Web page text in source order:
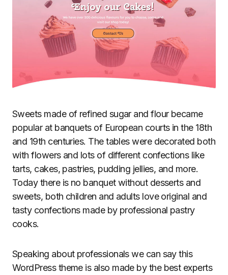
Sweets made of refined sugar and flour became
popular at banquets of European courts in the 18th
and 19th centuries. The tables were decorated both
with flowers and lots of different confections like
tarts, cakes, pastries, pudding jellies, and more.
Today there is no banquet without desserts and
sweets, both children and adults love original and
tasty confections made by professional pastry
cooks.
Speaking about professionals we can say this
WordPress theme is also made by the best experts